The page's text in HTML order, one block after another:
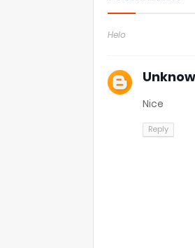
Helo
Nice
Reply